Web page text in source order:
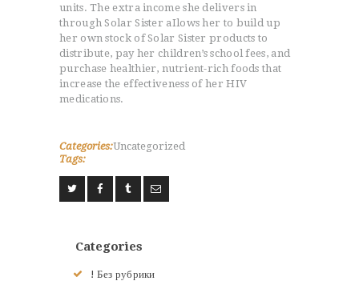
units. The extra income she delivers in
through Solar Sister aIlows her to build up
her own stock of Solar Sister products to
distribute, pay her children’s school fees, and
purchase healthier, nutrient-rich foods that
increase the effectiveness of her HIV
medications.
Categories:Uncategorized
Tags:
Categories
! Без рубрики